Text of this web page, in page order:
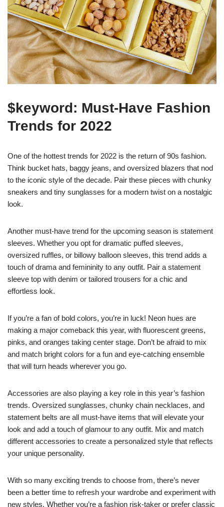
$keyword: Must-Have Fashion
Trends for 2022
One of the hottest trends for 2022 is the return of 90s fashion.
Think bucket hats, baggy jeans, and oversized blazers that nod
to the iconic style of the decade. Pair these pieces with chunky
sneakers and tiny sunglasses for a modern twist on a nostalgic
look.
Another must-have trend for the upcoming season is statement
sleeves. Whether you opt for dramatic puffed sleeves,
oversized ruffles, or billowy balloon sleeves, this trend adds a
touch of drama and femininity to any outfit. Pair a statement
sleeve top with denim or tailored trousers for a chic and
effortless look.
If you’re a fan of bold colors, you’re in luck! Neon hues are
making a major comeback this year, with fluorescent greens,
pinks, and oranges taking center stage. Don’t be afraid to mix
and match bright colors for a fun and eye-catching ensemble
that will turn heads wherever you go.
Accessories are also playing a key role in this year’s fashion
trends. Oversized sunglasses, chunky chain necklaces, and
statement belts are all must-have items that will elevate your
look and add a touch of glamour to any outfit. Mix and match
different accessories to create a personalized style that reflects
your unique personality.
With so many exciting trends to choose from, there’s never
been a better time to refresh your wardrobe and experiment with
new styles. Whether you’re a fashion risk-taker or prefer classic